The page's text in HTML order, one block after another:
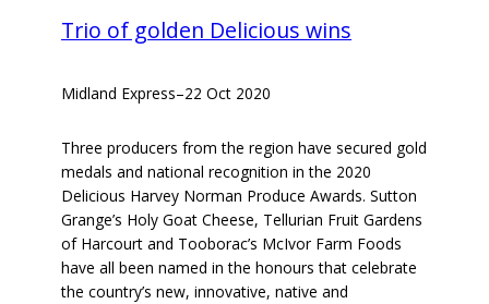
Trio of golden Delicious wins
Midland Express–22 Oct 2020
Three producers from the region have secured gold
medals and national recognition in the 2020
Delicious Harvey Norman Produce Awards. Sutton
Grange’s Holy Goat Cheese, Tellurian Fruit Gardens
of Harcourt and Tooborac’s McIvor Farm Foods
have all been named in the honours that celebrate
the country’s new, innovative, native and